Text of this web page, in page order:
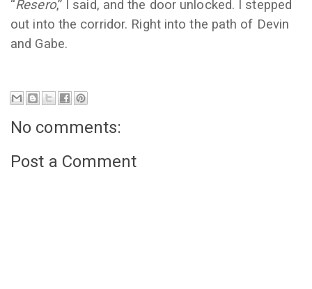
“Resero,” I said, and the door unlocked. I stepped
out into the corridor. Right into the path of Devin
and Gabe.
No comments:
Post a Comment